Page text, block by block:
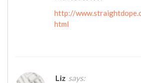
http://
html
Liz says: